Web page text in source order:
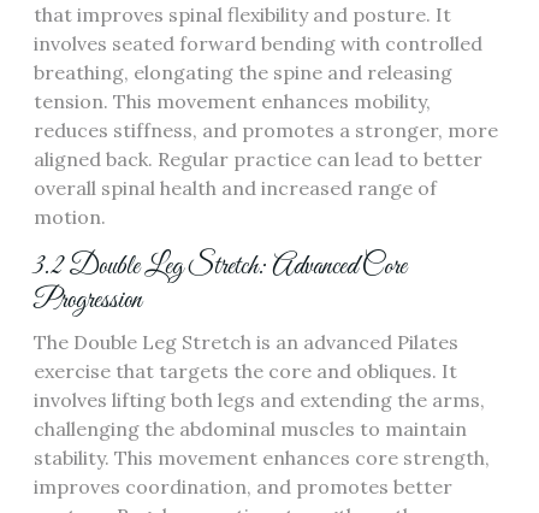
that improves spinal flexibility and posture. It
involves seated forward bending with controlled
breathing, elongating the spine and releasing
tension. This movement enhances mobility,
reduces stiffness, and promotes a stronger, more
aligned back. Regular practice can lead to better
overall spinal health and increased range of
motion.
3.2 Double Leg Stretch: Advanced Core
Progression
The Double Leg Stretch is an advanced Pilates
exercise that targets the core and obliques. It
involves lifting both legs and extending the arms,
challenging the abdominal muscles to maintain
stability. This movement enhances core strength,
improves coordination, and promotes better